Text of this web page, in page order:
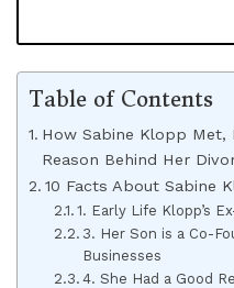
Table of Contents
How Sabine Klopp Met,
Reason Behind Her
10 Facts About Sabine
1. Early Life Klopp’s
3. Her Son is a Co-
Businesses
4. She Had a Good